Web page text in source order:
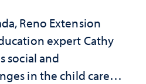
Reno Extension
expert Cathy
social and
in the child care